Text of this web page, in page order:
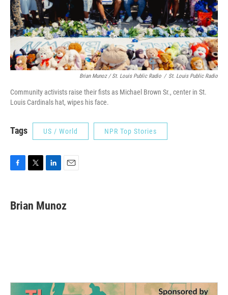
Brian Munoz / St. Louis Public Radio / St. Louis Public Radio
Community activists raise their fists as Michael Brown Sr., center in St.
Louis Cardinals hat, wipes his face.
Tags US / World NPR Top Stories
e
b
t
t
k
e
i
l
Brian Munoz